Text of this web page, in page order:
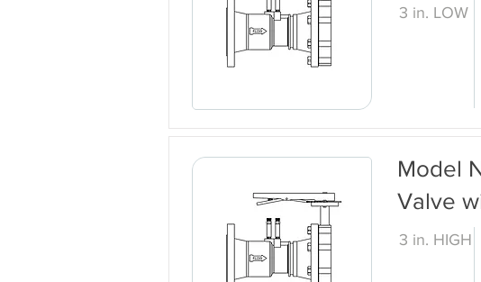
3 in. LOW
3 in. HIGH
Model
Valve